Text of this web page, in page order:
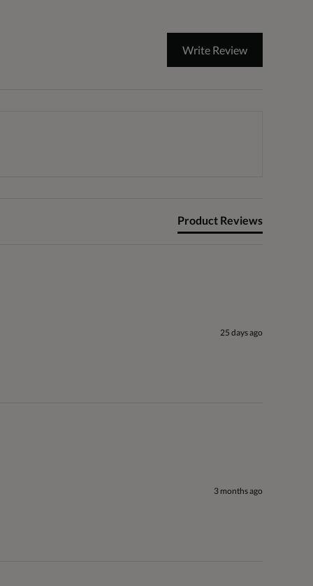
Write Review
Product Reviews
25 days ago
3 months ago